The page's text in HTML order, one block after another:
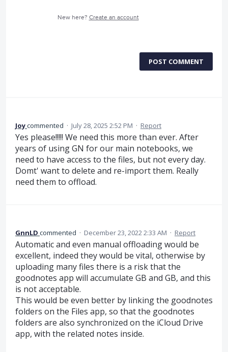
New here? Create an account
POST COMMENT
Joycommented · July 28, 2025 2:52 PM · Report
Yes please!!!!! We need this more than ever. After
years of using GN for our main notebooks, we
need to have access to the files, but not every day.
Domt' want to delete and re-import them. Really
need them to offload.
GnnLD commented · December 23, 2022 2:33 AM · Report
Automatic and even manual offloading would be
excellent, indeed they would be vital, otherwise by
uploading many files there is a risk that the
goodnotes app will accumulate GB and GB, and this
is not acceptable.
This would be even better by linking the goodnotes
folders on the Files app, so that the goodnotes
folders are also synchronized on the iCloud Drive
app, with the related notes inside.